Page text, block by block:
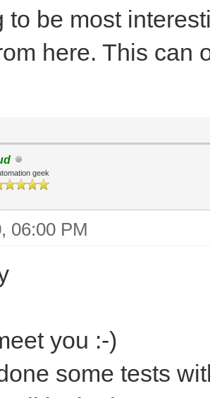
to be most
here. This can
geek
06:00 PM
you :-)
some tests